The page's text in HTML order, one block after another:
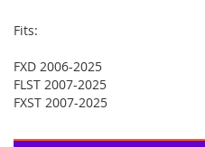
Fits:
FXD 2006-2025
FLST 2007-2025
FXST 2007-2025